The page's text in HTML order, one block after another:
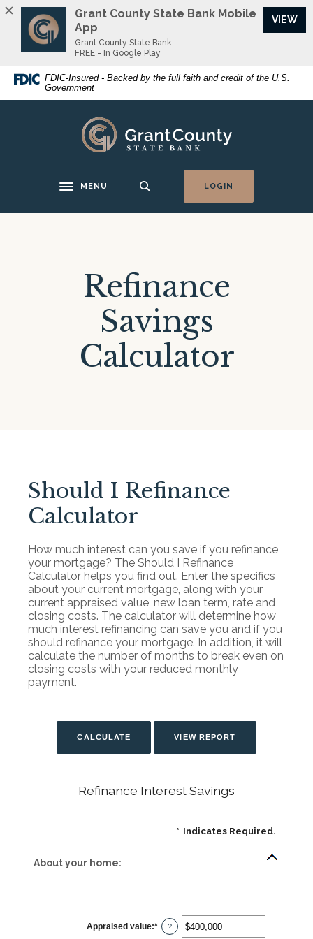
Home
content
Download
Acrobat
Reader
FDIC-Insured - Backed by the full faith and credit of the U.S.
Government
Grant County State Bank
Toggle navigation
MENU LOGIN
Refinance
Savings
Calculator
Should I Refinance
Calculator
How much interest can you save if you refinance
your mortgage? The Should I Refinance
Calculator helps you find out. Enter the specifics
about your current mortgage, along with your
current appraised value, new loan term, rate and
closing costs. The calculator will determine how
much interest refinancing can save you and if you
should refinance your mortgage. In addition, it will
calculate the number of months to break even on
closing costs with your reduced monthly
payment.
Refinance Interest Savings
* Indicates Required.
About your home:
Appraised value:* Enter
an
?
Grant County State Bank Mobile
App
Grant County State Bank
FREE - In Google Play
VIEW